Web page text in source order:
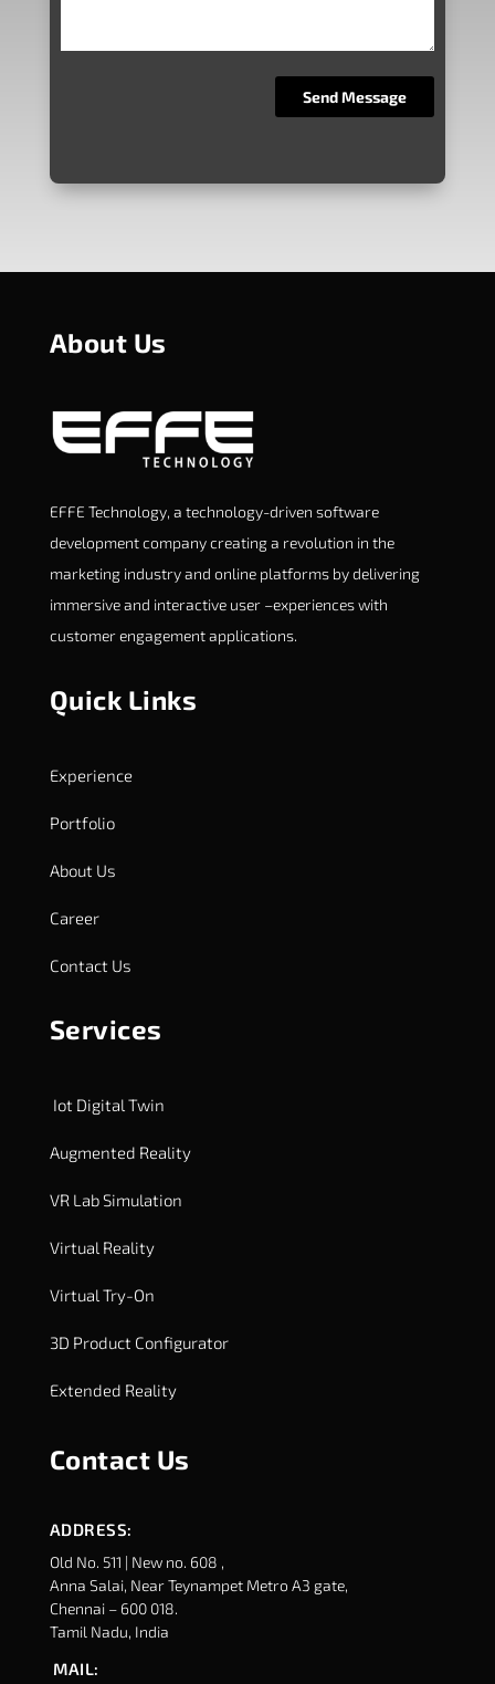
About Us
EFFE Technology, a technology-driven software
development company creating a revolution in the
marketing industry and online platforms by delivering
immersive and interactive user –experiences with
customer engagement applications.
Quick Links
Experience
Portfolio
About Us
Career
Contact Us
Services
Iot Digital Twin
Augmented Reality
VR Lab Simulation
Virtual Reality
Virtual Try-On
3D Product Configurator
Extended Reality
Contact Us
ADDRESS:
Old No. 511 | New no. 608 ,
Anna Salai, Near Teynampet Metro A3 gate,
Chennai – 600 018.
Tamil Nadu, India
MAIL: